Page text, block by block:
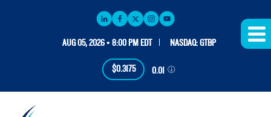
AUG 05, 2026 • 8:00 PM EDT NASDAQ: GTBP
$0.3175 0.01